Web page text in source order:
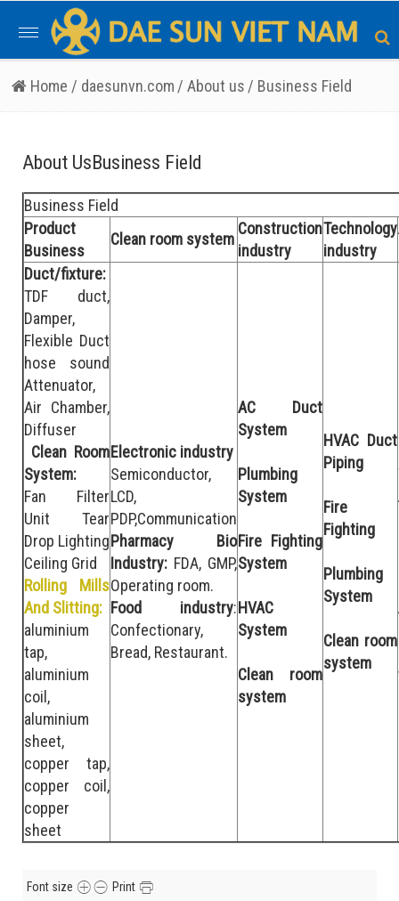
Toggle
navigation
Home / daesunvn.com / About us / Business Field
About UsBusiness Field
Business Field
Product
Business
Clean room system
Construction
industry
Technology
industry
Duct/fixture:
TDF duct,
Damper,
Flexible Duct
hose sound
Attenuator,
Air Chamber,
Diffuser
Clean Room
System:
Fan Filter
Unit Tear
Drop Lighting
Ceiling Grid
Rolling Mills
And Slitting:
aluminium
tap,
aluminium
coil,
aluminium
sheet,
copper tap,
copper coil,
copper
sheet
Electronic industry
Semiconductor,
LCD,
PDP,Communication
Pharmacy Bio
Industry: FDA, GMP,
Operating room.
Food industry:
Confectionary,
Bread, Restaurant.
AC Duct
System
Plumbing
System
Fire Fighting
System
HVAC
System
Clean room
system
HVAC Duct
Piping
Fire
Fighting
Plumbing
System
Clean room
system
Font size Print